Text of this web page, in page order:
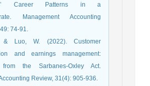
Career Patterns in a
Management Accounting
74-91.
Luo, W. (2022). Customer
and earnings management:
from the Sarbanes-Oxley Act.
Review, 31(4): 905-936.